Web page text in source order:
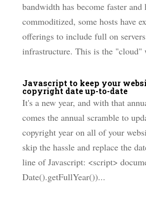
bandwidth has become faster and
commoditized, some hosts have
offerings to include full on
infrastructure. This is the "cloud"
Javascript to keep your
copyright date up-to-date
It's a new year, and with that
comes the annual scramble to
copyright year on all of your
skip the hassle and replace the
line of Javascript: <script>
Date().getFullYear())...